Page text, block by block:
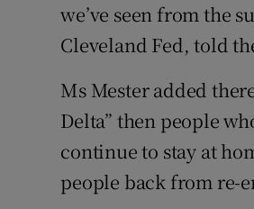
we’ve seen from the
Cleveland Fed, told
Ms Mester added
Delta” then people
continue to stay at
people back from re-